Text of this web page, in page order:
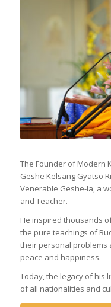
The Founder of Modern
Geshe Kelsang Gyatso
Venerable Geshe-la, a
and Teacher.
He inspired thousands
the pure teachings of
their personal problems
peace and happiness.
Today, the legacy of his
of all nationalities and